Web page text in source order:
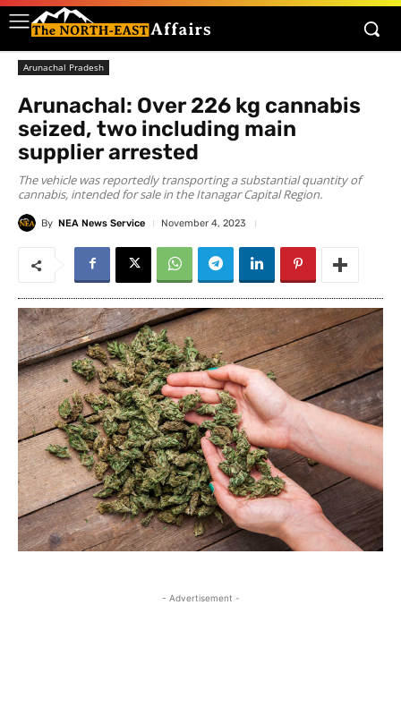
Arunachal Pradesh
Arunachal: Over 226 kg cannabis
seized, two including main
supplier arrested
The vehicle was reportedly transporting a substantial quantity of
cannabis, intended for sale in the Itanagar Capital Region.
By NEA News Service November 4, 2023
- Advertisement -